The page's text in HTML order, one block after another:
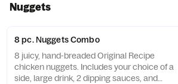
Nuggets
8 pc. Nuggets Combo
8 juicy, hand-breaded Original Recipe
chicken nuggets. Includes your choice of a
side, large drink, 2 dipping sauces, and